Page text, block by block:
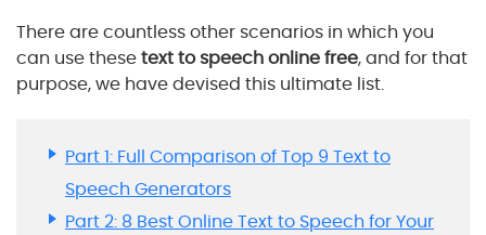
There are countless other scenarios in which you
can use thesetext to speech online free, and for that
purpose, we have devised this ultimate list.
Part 1: Full Comparison of Top 9 Text to
Speech Generators
Part 2: 8 Best Online Text to Speech for Your